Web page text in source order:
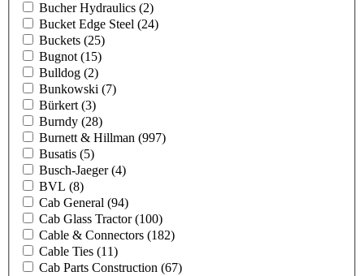
Bucher Hydraulics (2)
Bucket Edge Steel (24)
Buckets (25)
Bugnot (15)
Bulldog (2)
Bunkowski (7)
Bürkert (3)
Burndy (28)
Burnett & Hillman (997)
Busatis (5)
Busch-Jaeger(4)
BVL (8)
Cab General (94)
Cab Glass Tractor(100)
Cable & Connectors (182)
Cable Ties (11)
Cab Parts Construction (67)